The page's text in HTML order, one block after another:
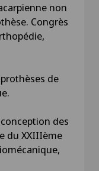
non
Congrès
de
des
du XXIIIème